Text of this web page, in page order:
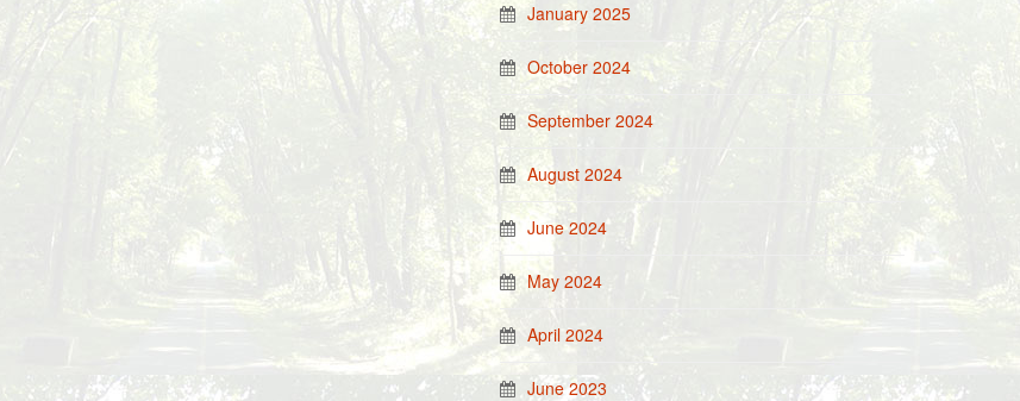
January 2025
October 2024
September 2024
August 2024
June 2024
May 2024
April 2024
June 2023